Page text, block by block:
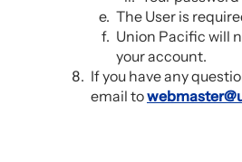
The User is
Union Pacific will
your account.
If you have any
email to